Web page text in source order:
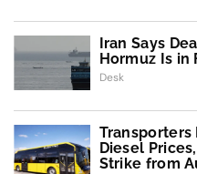
Iran Says
Hormuz Is in
Desk
Transporters
Diesel
Strike from